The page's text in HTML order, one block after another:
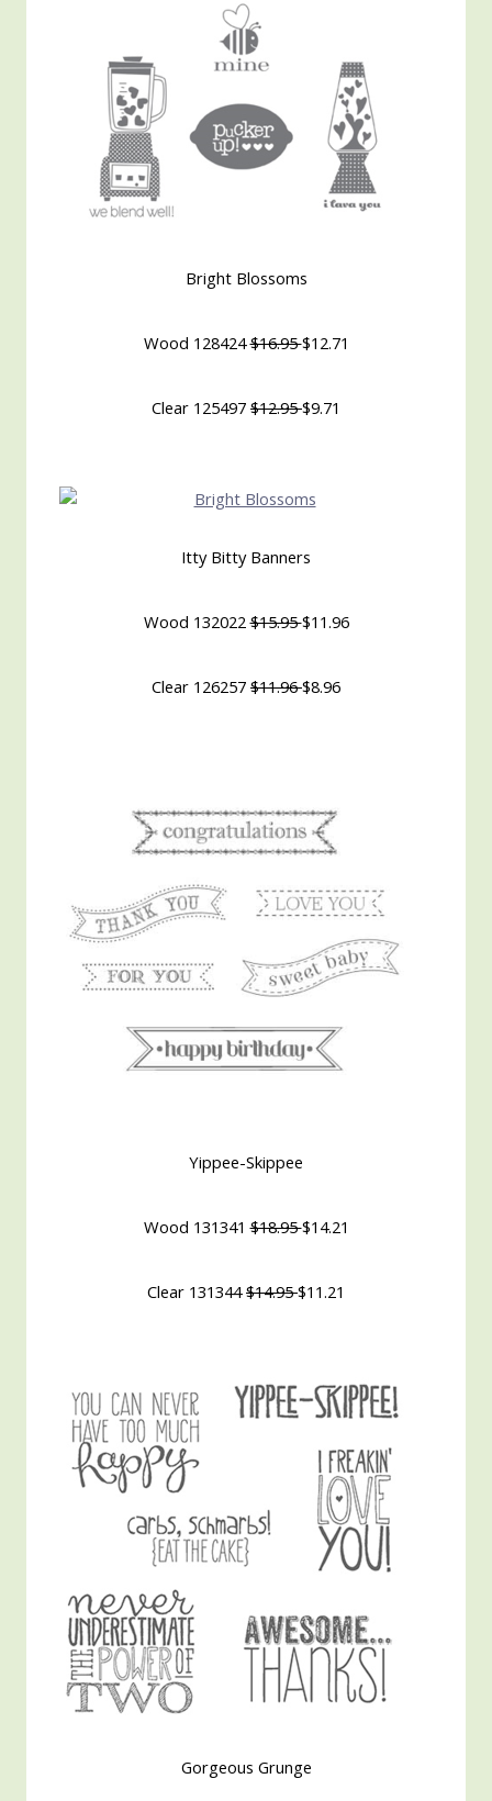
Bright Blossoms
Wood 128424$16.95$12.71
Clear 125497 $12.95$9.71
Itty Bitty Banners
Wood 132022$15.95$11.96
Clear 126257 $11.96$8.96
Yippee-Skippee
Wood 131341$18.95$14.21
Clear 131344$14.95$11.21
Gorgeous Grunge